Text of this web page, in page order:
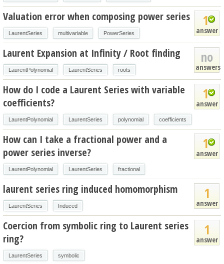
1
answer
Valuation error when composing power series
LaurentSeries multivariable PowerSeries
no
answers
Laurent Expansion at Infinity / Root finding
LaurentPolynomial LaurentSeries roots
1
answer
How do I code a Laurent Series with variable
coefficients?
LaurentPolynomial LaurentSeries polynomial coefficients
1
answer
How can I take a fractional power and a
power series inverse?
LaurentPolynomial LaurentSeries fractional
1
answer
laurent series ring induced homomorphism
LaurentSeries Induced
1
answer
Coercion from symbolic ring to Laurent series
ring?
LaurentSeries symbolic